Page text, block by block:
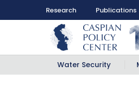
Research Publications
Water Security